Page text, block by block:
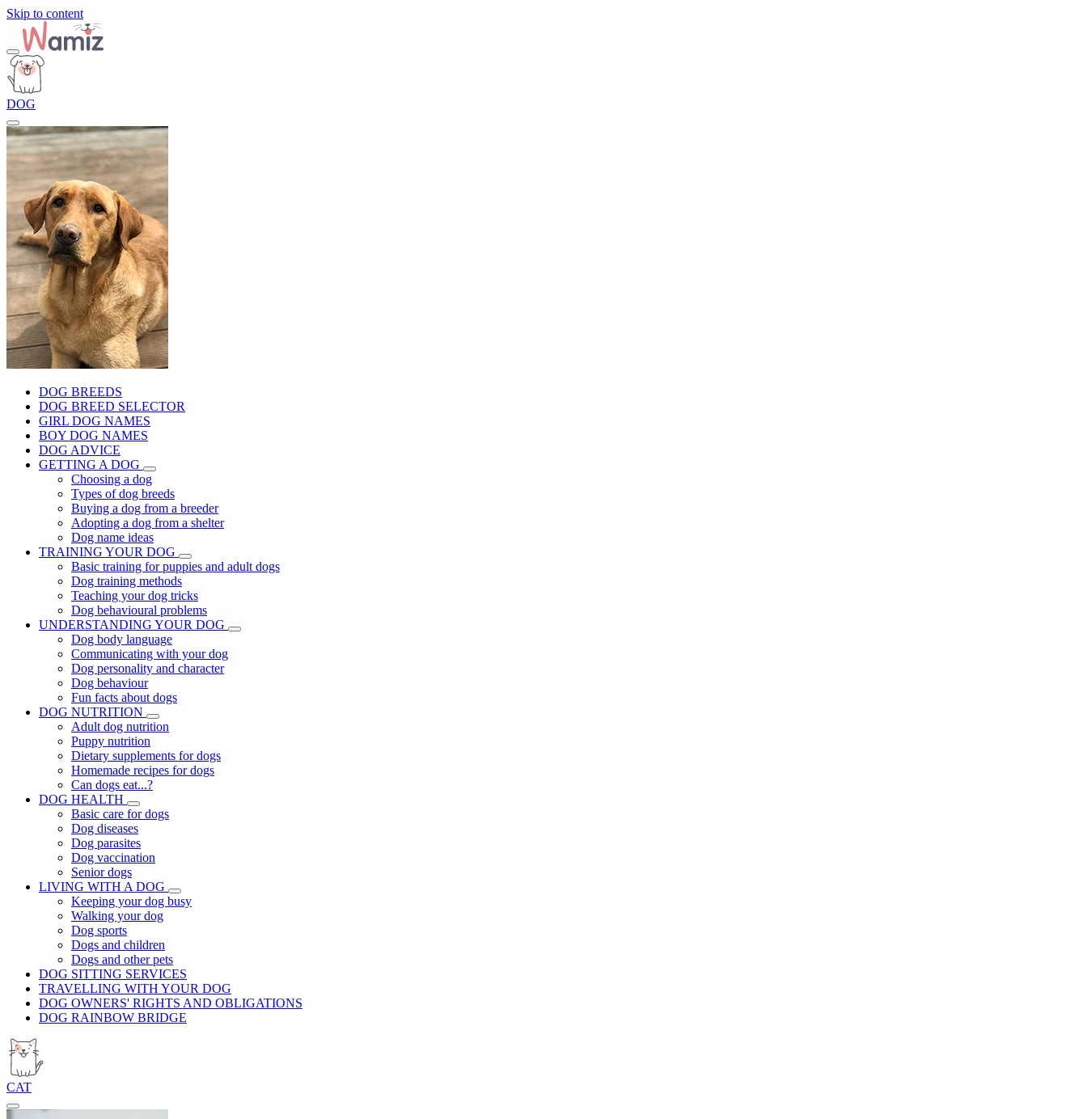
Skip to content
DOG
DOG BREEDS
DOG BREED SELECTOR
GIRL DOG NAMES
BOY DOG NAMES
DOG ADVICE
GETTING A DOG
Choosing a dog
Types of dog breeds
Buying a dog from a breeder
Adopting a dog from a shelter
Dog name ideas
TRAINING YOUR DOG
Basic training for puppies and adult dogs
Dog training methods
Teaching your dog tricks
Dog behavioural problems
UNDERSTANDING YOUR DOG
Dog body language
Communicating with your dog
Dog personality and character
Dog behaviour
Fun facts about dogs
DOG NUTRITION
Adult dog nutrition
Puppy nutrition
Dietary supplements for dogs
Homemade recipes for dogs
Can dogs eat...?
DOG HEALTH
Basic care for dogs
Dog diseases
Dog parasites
Dog vaccination
Senior dogs
LIVING WITH A DOG
Keeping your dog busy
Walking your dog
Dog sports
Dogs and children
Dogs and other pets
DOG SITTING SERVICES
TRAVELLING WITH YOUR DOG
DOG OWNERS' RIGHTS AND OBLIGATIONS
DOG RAINBOW BRIDGE
CAT